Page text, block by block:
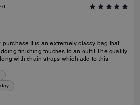
classy bag that
finishing touches to an outfit The quality
with chain straps which add to this